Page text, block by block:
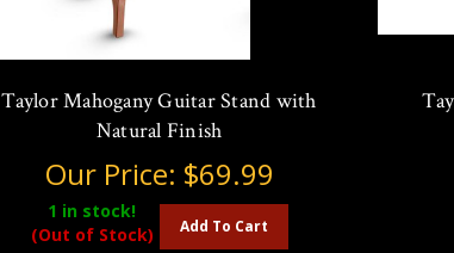
Taylor Mahogany Guitar Stand with
Natural Finish
Our Price: $69.99
1 in stock!
(Out of Stock)
Add To Cart